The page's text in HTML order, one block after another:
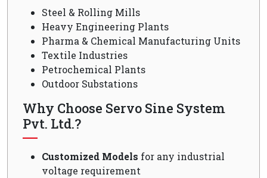
Steel & Rolling Mills
Heavy Engineering Plants
Pharma & Chemical Manufacturing Units
Textile Industries
Petrochemical Plants
Outdoor Substations
Why Choose Servo Sine System
Pvt. Ltd.?
Customized Models for any industrial
voltage requirement